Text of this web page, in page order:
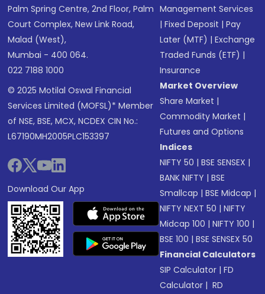
Palm Spring Centre, 2nd Floor, Palm
Court Complex, New Link Road,
Malad (West),
Mumbai - 400 064.
022 7188 1000
© 2025 Motilal Oswal Financial
Services Limited (MOFSL)* Member
of NSE, BSE, MCX, NCDEX CIN No.:
L67190MH2005PLC153397
Download Our App
Management Services
|Fixed Deposit |Pay
Later (MTF) |Exchange
Traded Funds (ETF) |
Insurance
Market Overview
Share Market |
Commodity Market |
Futures and Options
Indices
NIFTY 50 |BSE SENSEX |
BANK NIFTY |BSE
Smallcap |BSE Midcap |
NIFTY NEXT 50 |NIFTY
Midcap 100 |NIFTY 100 |
BSE 100 |BSE SENSEX 50
Financial Calculators
SIP Calculator |FD
Calculator | RD